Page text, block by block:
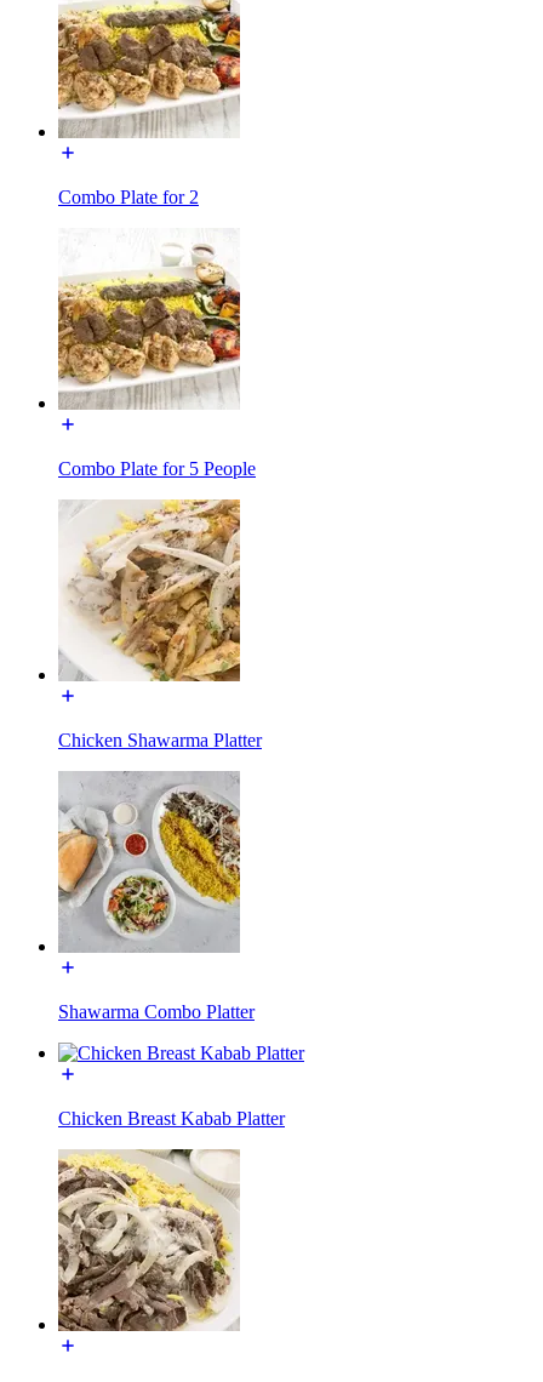
Combo Plate for 2
Combo Plate for 5 People
Chicken Shawarma Platter
Shawarma Combo Platter
Chicken Breast Kabab Platter